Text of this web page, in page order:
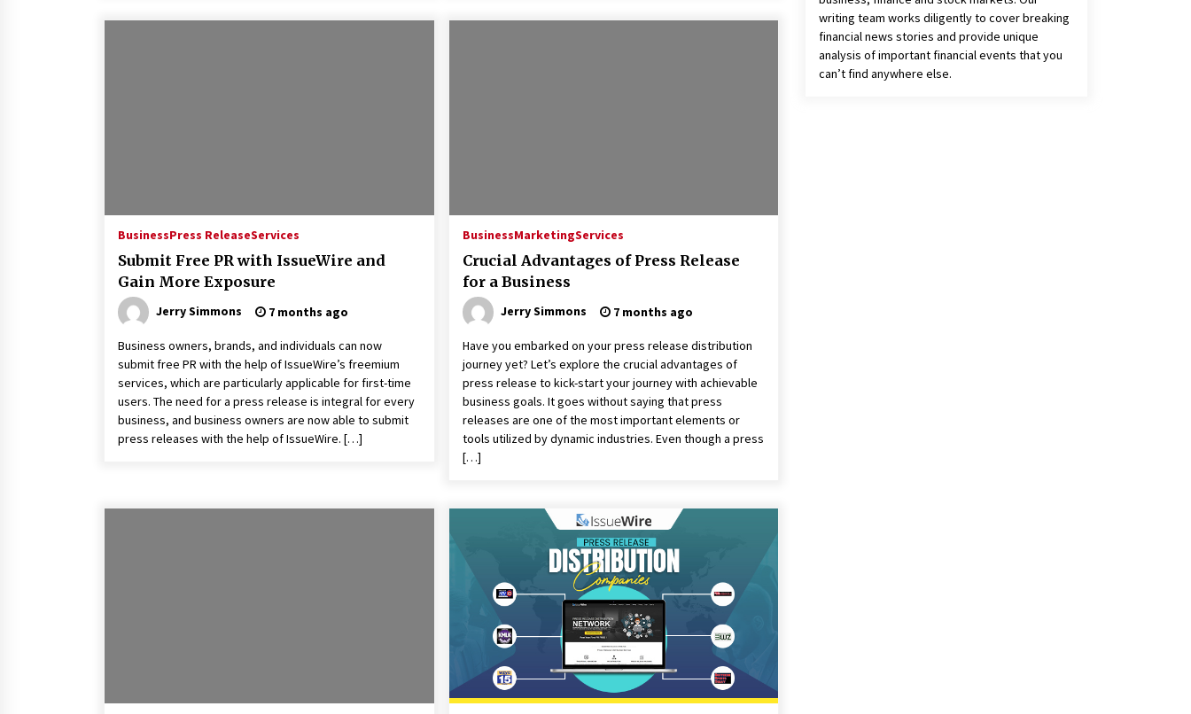
BusinessPress ReleaseServices
Submit Free PR with IssueWire and
Gain More Exposure
Jerry Simmons 7 months ago
Business owners, brands, and individuals can now
submit free PR with the help of IssueWire’s freemium
services, which are particularly applicable for first-time
users. The need for a press release is integral for every
business, and business owners are now able to submit
press releases with the help of IssueWire. […]
BusinessMarketingServices
Crucial Advantages of Press Release
for a Business
Jerry Simmons 7 months ago
Have you embarked on your press release distribution
journey yet? Let’s explore the crucial advantages of
press release to kick-start your journey with achievable
business goals. It goes without saying that press
releases are one of the most important elements or
tools utilized by dynamic industries. Even though a press
[…]
writing team works diligently to cover breaking
financial news stories and provide unique
analysis of important financial events that you
can’t find anywhere else.